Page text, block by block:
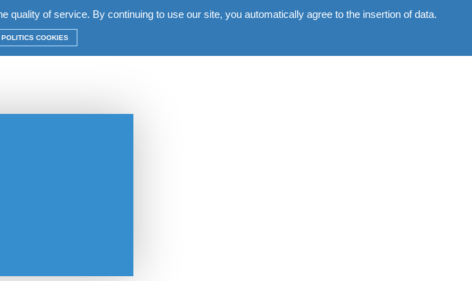
of service. By continuing to use our site, you automatically agree to the insertion of data.
POLITICS COOKIES
Terms Construction Commercial Gallery News Contacts